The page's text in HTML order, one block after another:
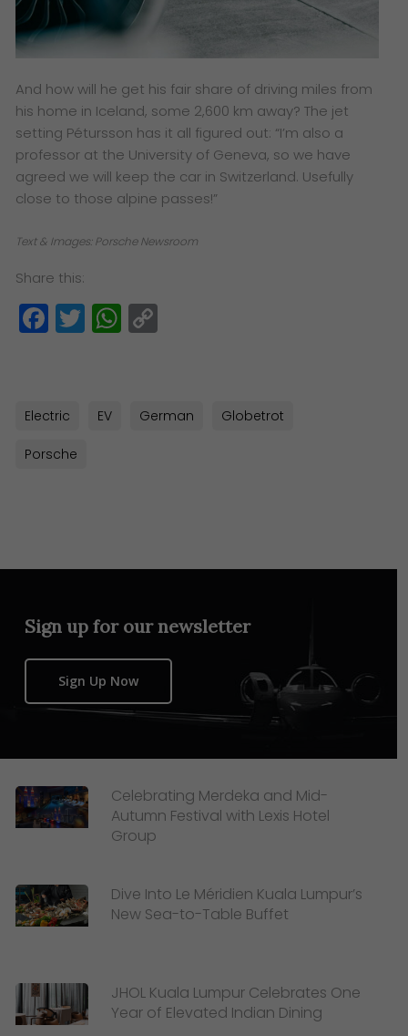
And how will he get his fair share of driving miles from
his home in Iceland, some 2,600 km away? The jet
setting Pétursson has it all figured out: “I’m also a
professor at the University of Geneva, so we have
agreed we will keep the car in Switzerland. Usefully
close to those alpine passes!”
Text & Images: Porsche Newsroom
Share this:
Facebook
TwitterWhatsApp
Electric EV German Globetrot
Porsche
Sign up for our newsletter
Sign Up Now
Celebrating Merdeka and Mid-
Autumn Festival with Lexis Hotel
Group
Dive Into Le Méridien Kuala Lumpur’s
New Sea-to-Table Buffet
JHOL Kuala Lumpur Celebrates One
Year of Elevated Indian Dining